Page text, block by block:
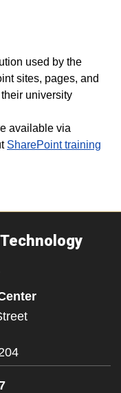
used by the
sites, pages, and
university
available via
SharePoint training